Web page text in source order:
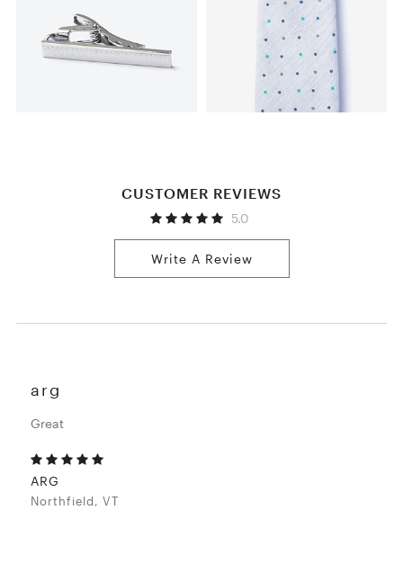
CUSTOMER REVIEWS
5.0
Write A Review
arg
Great
ARG
Northfield, VT